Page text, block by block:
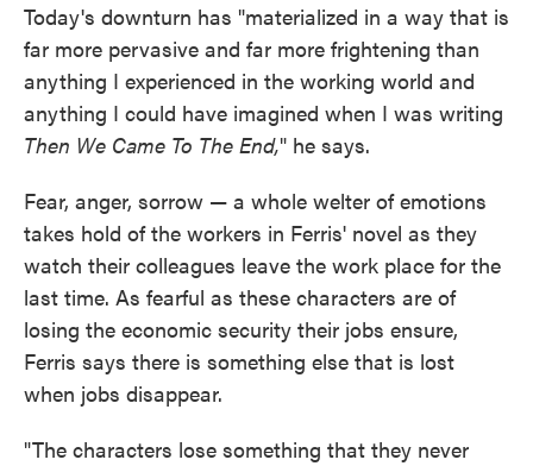
Today's downturn has "materialized in a way that is
far more pervasive and far more frightening than
anything I experienced in the working world and
anything I could have imagined when I was writing
Then We Came To The End," he says.
Fear, anger, sorrow — a whole welter of emotions
takes hold of the workers in Ferris' novel as they
watch their colleagues leave the work place for the
last time. As fearful as these characters are of
losing the economic security their jobs ensure,
Ferris says there is something else that is lost
when jobs disappear.
"The characters lose something that they never